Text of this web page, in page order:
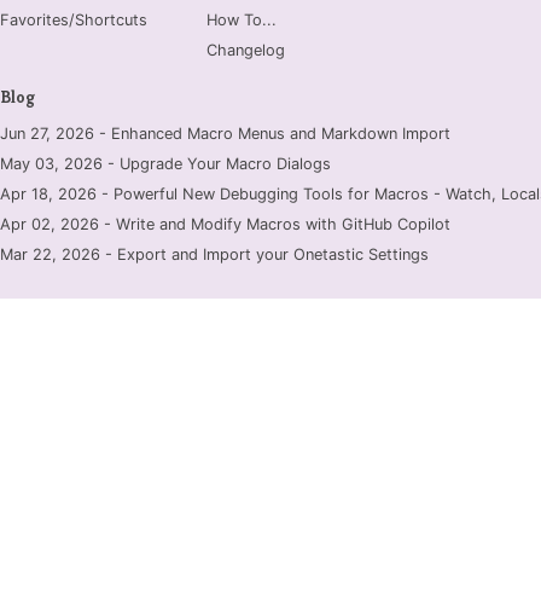
Favorites/Shortcuts
How To...
Changelog
Blog
Jun 27, 2026 - Enhanced Macro Menus and Markdown Import
May 03, 2026 - Upgrade Your Macro Dialogs
Apr 18, 2026 - Powerful New Debugging Tools for Macros - Watch,
Apr 02, 2026 - Write and Modify Macros with GitHub Copilot
Mar 22, 2026 - Export and Import your Onetastic Settings